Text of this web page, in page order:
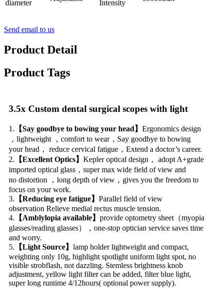
diameter
Intensity
Send email to us
Product Detail
Product Tags
3.5x Custom dental surgical scopes with light
1. 【Say goodbye to bowing your head】 Ergonomics design
，lightweight ，comfort to wear，Say goodbye to bowing
your head， reduce cervical fatigue，Extend a doctor’s career.
2. 【Excellent Optics】 Kepler optical design， adopt A+grade
imported optical glass，super max wide field of view and
no distortion ，long depth of view，gives you the freedom to
focus on your work.
3. 【Reducing eye fatigue】 Parallel field of view
observation Relieve medial rectus muscle tension.
4. 【Amblylopia available】 provide optometry sheet（myopia
glasses/reading glasses），one-stop optician service saves time
and worry.
5. 【Light Source】 lamp holder lightweight and compact,
weighting only 10g, highlight spotlight uniform light spot, no
visible strobflash, not dazzling. Stemless brightness knob
adjustment, yellow light filter can be added, filter blue light,
super long runtime 4/12hours( optional power supply).